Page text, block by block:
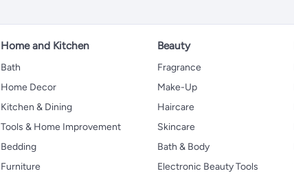
Home and Kitchen
Bath
Home Decor
Kitchen & Dining
Tools & Home Improvement
Bedding
Furniture
Beauty
Fragrance
Make-Up
Haircare
Skincare
Bath & Body
Electronic Beauty Tools